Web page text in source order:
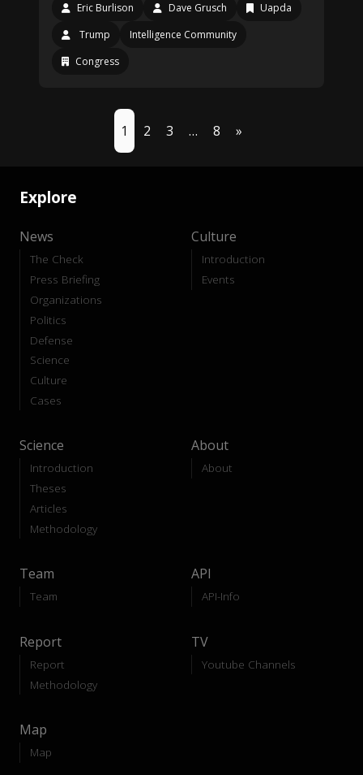
Eric Burlison Dave Grusch
Uapda
Trump
Intelligence Community
Congress
1 2 3 … 8 »
Explore
News
The Check
Press Briefing
Organizations
Politics
Defense
Science
Culture
Cases
Culture
Introduction
Events
Science
Introduction
Theses
Articles
Methodology
About
About
Team
Team
API
API-Info
Report
Report
Methodology
TV
Youtube Channels
Map
Map